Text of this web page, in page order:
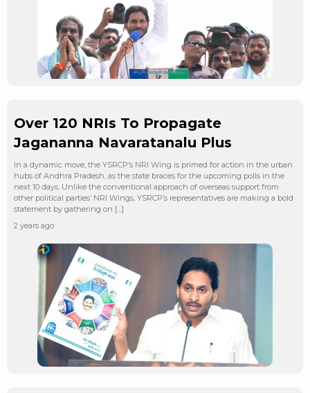
Over 120 NRIs To Propagate
Jagananna Navaratanalu Plus
In a dynamic move, the YSRCP’s NRI Wing is primed for action in the urban
hubs of Andhra Pradesh, as the state braces for the upcoming polls in the
next 10 days. Unlike the conventional approach of overseas support from
other political parties’ NRI Wings, YSRCP’s representatives are making a bold
statement by gathering on […]
2 years ago